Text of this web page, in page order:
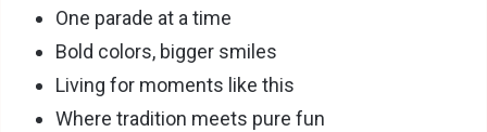
One parade at a time
Bold colors, bigger smiles
Living for moments like this
Where tradition meets pure fun